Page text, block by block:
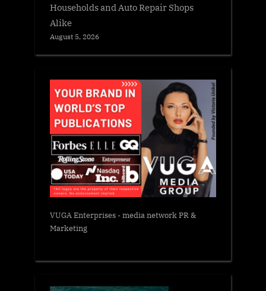
Households and Auto Repair Shops
Alike
August 5, 2026
VUGA Enterprises- media network PR &
Marketing